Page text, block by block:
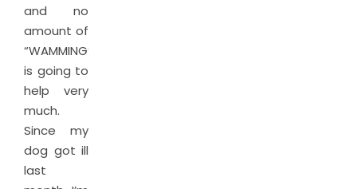
and no
amount of
“WAMMING”
is going to
help very
much.
Since my
dog got ill
last